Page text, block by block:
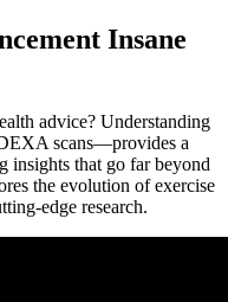
Insane
advice? Understanding
scans—provides a
insights that go far beyond
the evolution of exercise
edge research.